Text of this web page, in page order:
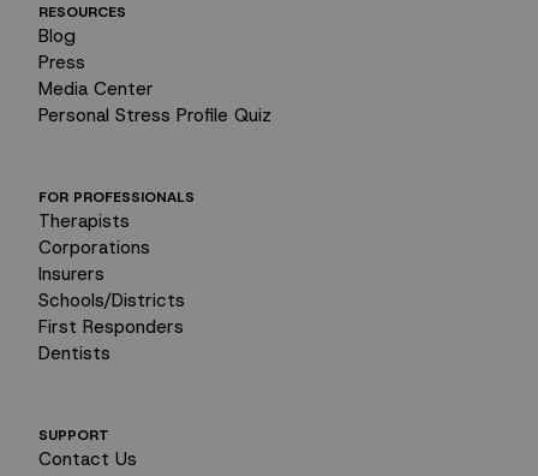
RESOURCES
Blog
Press
Media Center
Personal Stress Profile Quiz
FOR PROFESSIONALS
Therapists
Corporations
Insurers
Schools/Districts
First Responders
Dentists
SUPPORT
Contact Us